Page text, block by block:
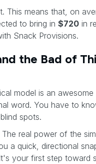
This means that, on
to bring in $720 in
Snack Provisions.
the Bad of
model is an awesome
word. You have to
spots.
The real power of the
a quick, directional
your first step toward